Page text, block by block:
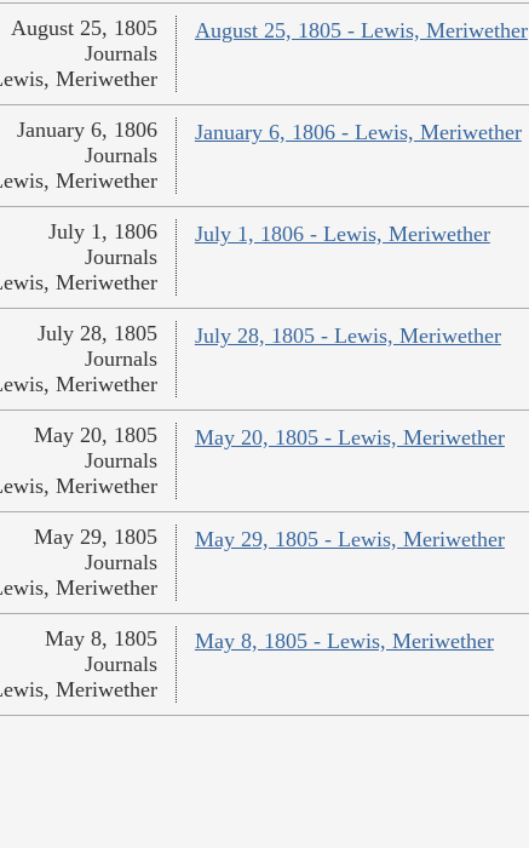
August 25, 1805 - Lewis, Meriwether
August 25, 1805
Journals
Meriwether
January 6, 1806 - Lewis, Meriwether
January 6, 1806
Journals
Meriwether
July 1, 1806 - Lewis, Meriwether
July 1, 1806
Journals
Meriwether
July 28, 1805 - Lewis, Meriwether
July 28, 1805
Journals
Meriwether
May 20, 1805 - Lewis, Meriwether
May 20, 1805
Journals
Meriwether
May 29, 1805 - Lewis, Meriwether
May 29, 1805
Journals
Meriwether
May 8, 1805 - Lewis, Meriwether
May 8, 1805
Journals
Meriwether